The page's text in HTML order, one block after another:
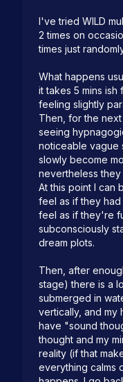
I've tried WILD
2 times on
times just
What happens
it takes 5 mins
feeling slightly
Then, for the next
seeing
noticeable vague
slowly become
nevertheless they
At this point I can
feel as if they
feel as if they're
subconsciously
dream plots.
Then, after
stage) there is a
submerged in
vertically, and my
have "sound
thought and my
reality (if that
everything calms